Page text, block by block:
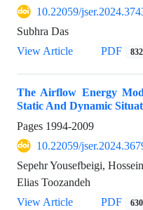
10.22059/
Subhra Das
View Article
PDF
The Airflow Energy
Static And Dynamic
Pages 1994-2009
10.22059/
Sepehr Yousefbeigi,
Elias Toozandeh
View Article
PDF